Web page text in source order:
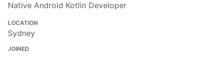
Native Android Kotlin Developer
LOCATION
Sydney
JOINED